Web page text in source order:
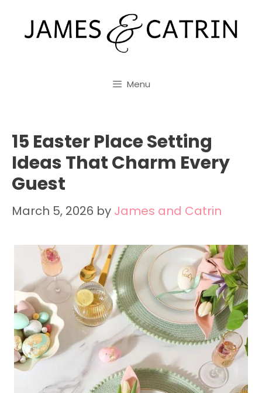
content
Menu
15 Easter Place Setting
Ideas That Charm Every
Guest
March 5, 2026 by James and Catrin